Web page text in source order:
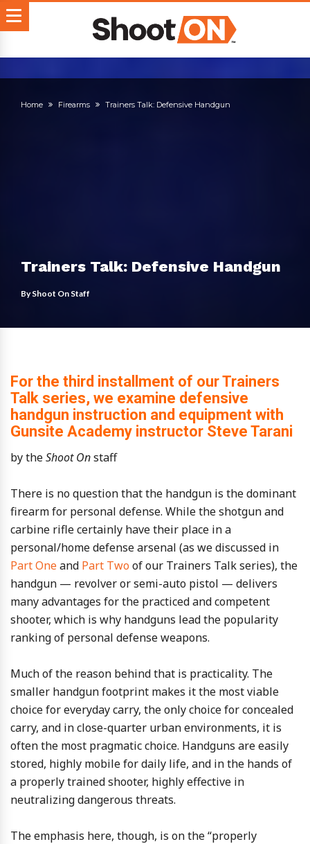
Home Firearms Trainers Talk: Defensive Handgun
Trainers Talk: Defensive Handgun
ByShoot On Staff
For the third installment of our Trainers
Talk series, we examine defensive
handgun instruction and equipment with
Gunsite Academy instructor Steve Tarani
by theShoot Onstaff
There is no question that the handgun is the dominant
firearm for personal defense. While the shotgun and
carbine rifle certainly have their place in a
personal/home defense arsenal (as we discussed in
Part Oneand Part Twoof our Trainers Talk series), the
handgun — revolver or semi-auto pistol — delivers
many advantages for the practiced and competent
shooter, which is why handguns lead the popularity
ranking of personal defense weapons.
Much of the reason behind that is practicality. The
smaller handgun footprint makes it the most viable
choice for everyday carry, the only choice for concealed
carry, and in close-quarter urban environments, it is
often the most pragmatic choice. Handguns are easily
stored, highly mobile for daily life, and in the hands of
a properly trained shooter, highly effective in
neutralizing dangerous threats.
The emphasis here, though, is on the “properly